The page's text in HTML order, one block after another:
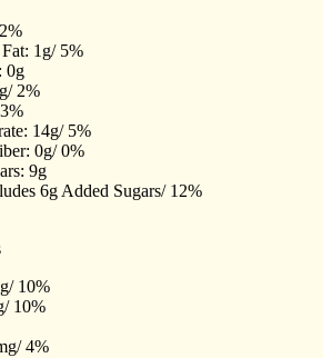
Fat: 1g/ 5%
0g
2%
14g/ 5%
0g/ 0%
9g
6g Added Sugars/ 12%
10%
10%
4%